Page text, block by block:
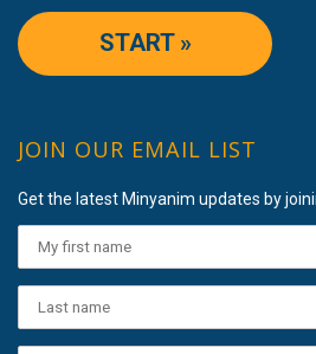
START »
JOIN OUR EMAIL LIST
Get the latest Minyanim updates by